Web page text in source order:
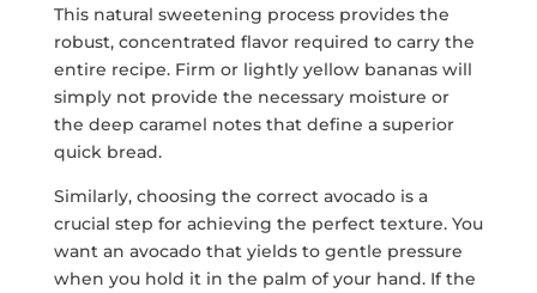
This natural sweetening process provides the
robust, concentrated flavor required to carry the
entire recipe. Firm or lightly yellow bananas will
simply not provide the necessary moisture or
the deep caramel notes that define a superior
quick bread.
Similarly, choosing the correct avocado is a
crucial step for achieving the perfect texture. You
want an avocado that yields to gentle pressure
when you hold it in the palm of your hand. If the